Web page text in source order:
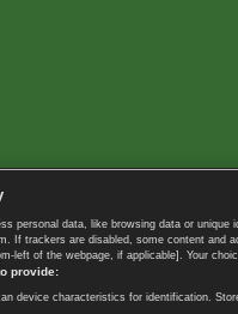
personal data, like browsing data or
If trackers are disabled, some content
left of the webpage, if applicable]. Your
provide:
device characteristics for identification.